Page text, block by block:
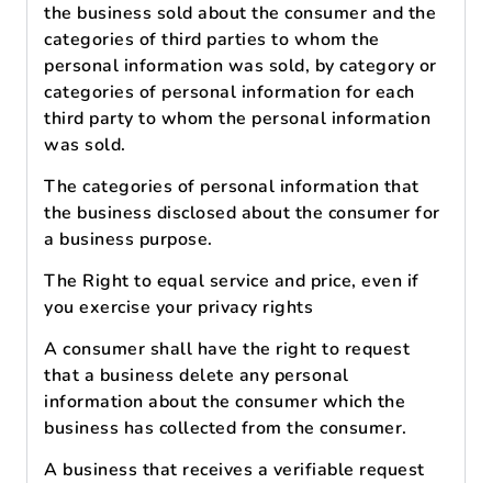
the business sold about the consumer and the
categories of third parties to whom the
personal information was sold, by category or
categories of personal information for each
third party to whom the personal information
was sold.
The categories of personal information that
the business disclosed about the consumer for
a business purpose.
The Right to equal service and price, even if
you exercise your privacy rights
A consumer shall have the right to request
that a business delete any personal
information about the consumer which the
business has collected from the consumer.
A business that receives a verifiable request